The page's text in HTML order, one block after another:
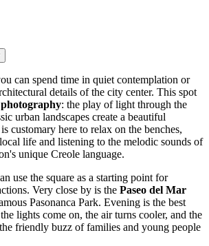
can spend time in quiet contemplation or
details of the city center. This spot
: the play of light through the
urban landscapes create a beautiful
customary here to relax on the benches,
life and listening to the melodic sounds of
unique Creole language.
use the square as a starting point for
Very close by is the Paseo del Mar
Pasonanca Park. Evening is the best
lights come on, the air turns cooler, and the
friendly buzz of families and young people